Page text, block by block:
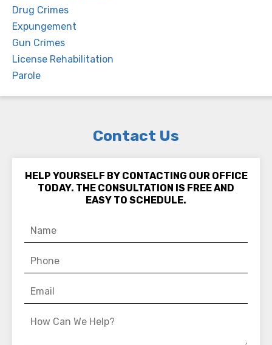
Drug Crimes
Expungement
Gun Crimes
License Rehabilitation
Parole
Contact Us
HELP YOURSELF BY CONTACTING OUR OFFICE
TODAY. THE CONSULTATION IS FREE AND
EASY TO SCHEDULE.